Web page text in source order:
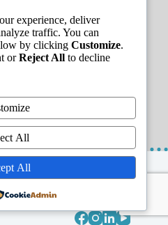
Ann Chamber of
experience, deliver
traffic. You can
by clicking Customize.
orReject All to decline
All
All